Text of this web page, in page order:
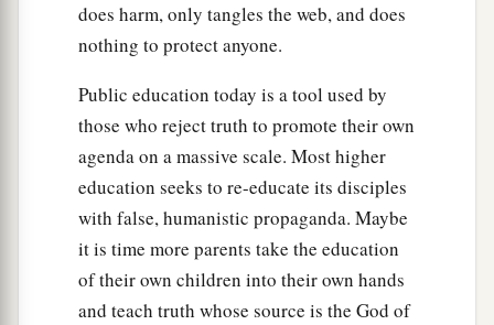
does harm, only tangles the web, and does
nothing to protect anyone.
Public education today is a tool used by
those who reject truth to promote their own
agenda on a massive scale. Most higher
education seeks to re-educate its disciples
with false, humanistic propaganda. Maybe
it is time more parents take the education
of their own children into their own hands
and teach truth whose source is the God of